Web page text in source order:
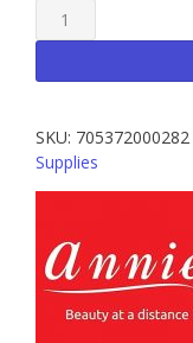
Annie
Tease
quantity
SKU: 705372000282
Supplies